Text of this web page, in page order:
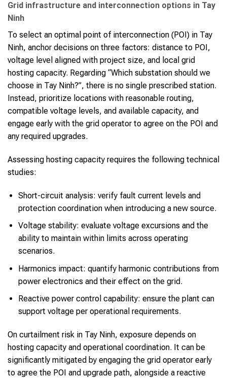
Grid infrastructure and interconnection options in Tay
Ninh
To select an optimal point of interconnection (POI) in Tay
Ninh, anchor decisions on three factors: distance to POI,
voltage level aligned with project size, and local grid
hosting capacity. Regarding “Which substation should we
choose in Tay Ninh?”, there is no single prescribed station.
Instead, prioritize locations with reasonable routing,
compatible voltage levels, and available capacity, and
engage early with the grid operator to agree on the POI and
any required upgrades.
Assessing hosting capacity requires the following technical
studies:
Short-circuit analysis: verify fault current levels and
protection coordination when introducing a new source.
Voltage stability: evaluate voltage excursions and the
ability to maintain within limits across operating
scenarios.
Harmonics impact: quantify harmonic contributions from
power electronics and their effect on the grid.
Reactive power control capability: ensure the plant can
support voltage per operational requirements.
On curtailment risk in Tay Ninh, exposure depends on
hosting capacity and operational coordination. It can be
significantly mitigated by engaging the grid operator early
to agree the POI and upgrade path, alongside a reactive